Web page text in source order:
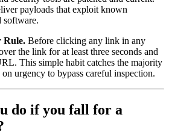
payloads that exploit known
software.
Rule. Before clicking any link in any
the link for at least three seconds and
This simple habit catches the majority
urgency to bypass careful inspection.
do if you fall for a